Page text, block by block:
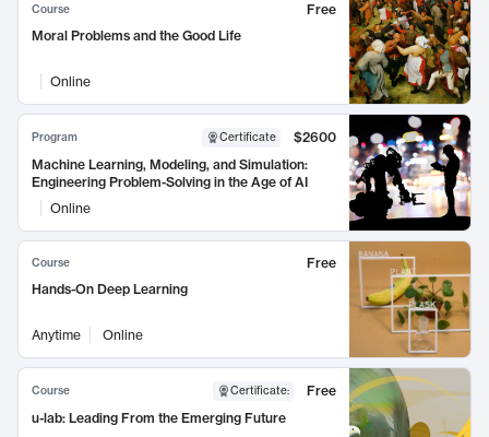
Course
Free
Moral Problems and the Good Life
Online
Program Certificate
$2600
Machine Learning, Modeling, and Simulation:
Engineering Problem-Solving in the Age of AI
Online
Course
Free
Hands-On Deep Learning
Anytime Online
Course Certificate:
Free
u-lab: Leading From the Emerging Future